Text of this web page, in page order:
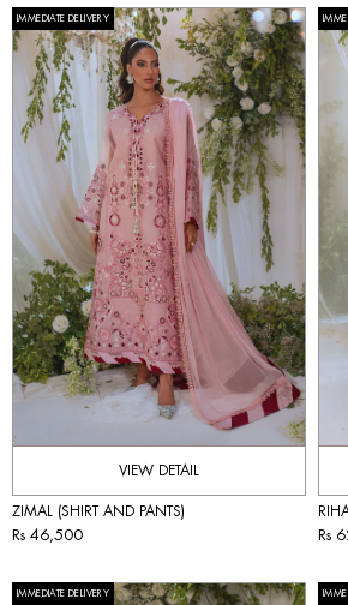
IMMEDIATE DELIVERY
VIEW DETAIL
ZIMAL (SHIRT AND PANTS)
Rs 46,500 Rs
IMMEDIATE DELIVERY